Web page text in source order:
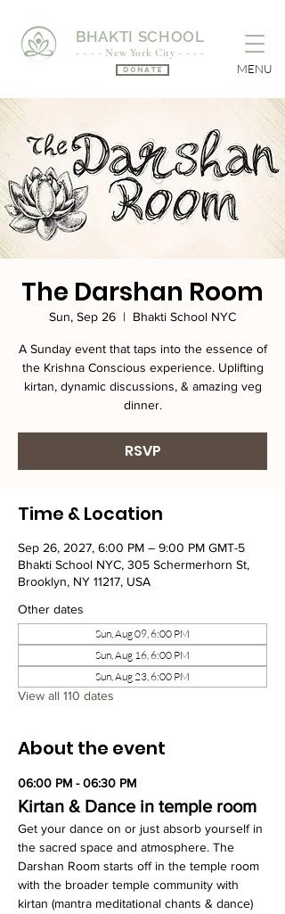
BHAKTI SCHOOL
- - - - New York City - - - -
Donate MENU
The Darshan Room
Sun, Sep 26
  |
Bhakti School NYC
A Sunday event that taps into the essence of
the Krishna Conscious experience. Uplifting
kirtan, dynamic discussions, & amazing veg
dinner.
RSVP
Time & Location
Sep 26, 2027, 6:00 PM – 9:00 PM GMT-5
Bhakti School NYC, 305 Schermerhorn St,
Brooklyn, NY 11217, USA
Other dates
Sun, Aug 09, 6:00 PM
Sun, Aug 16, 6:00 PM
Sun, Aug 23, 6:00 PM
View all 110 dates
About the event
06:00 PM - 06:30 PM
Kirtan & Dance in temple room
Get your dance on or just absorb yourself in
the sacred space and atmosphere. The
Darshan Room starts off in the temple room
with the broader temple community with
kirtan (mantra meditational chants & dance)